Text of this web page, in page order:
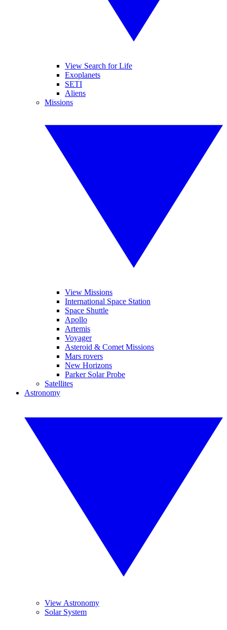
View Search for Life
Exoplanets
SETI
Aliens
Missions
View Missions
International Space Station
Space Shuttle
Apollo
Artemis
Voyager
Asteroid & Comet Missions
Mars rovers
New Horizons
Parker Solar Probe
Satellites
Astronomy
View Astronomy
Solar System